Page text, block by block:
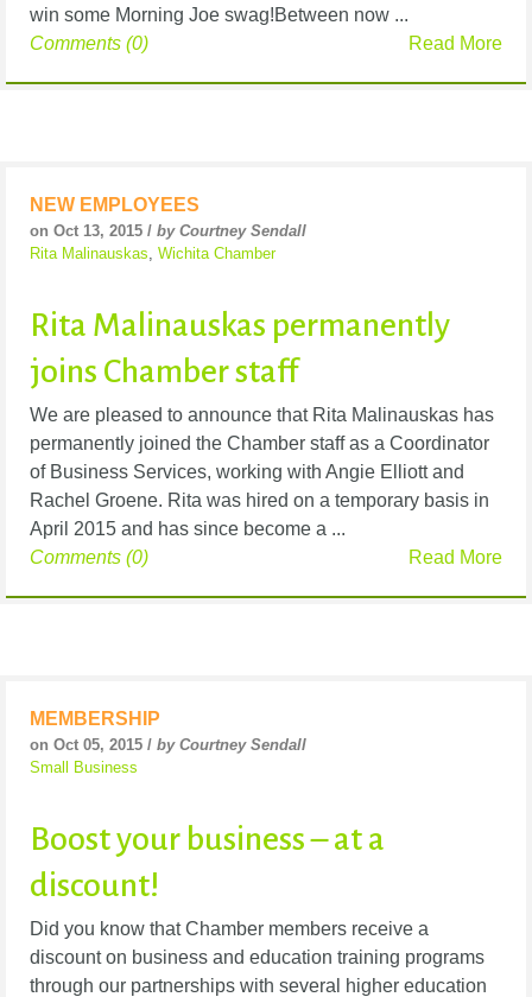
win some Morning Joe swag!Between now ...
Read More
Comments (0)
NEW EMPLOYEES
on Oct 13, 2015 / by Courtney Sendall
Rita Malinauskas Wichita Chamber
Rita Malinauskas permanently
joins Chamber staff
We are pleased to announce that Rita Malinauskas has
permanently joined the Chamber staff as a Coordinator
of Business Services, working with Angie Elliott and
Rachel Groene. Rita was hired on a temporary basis in
April 2015 and has since become a ...
Read More
Comments (0)
MEMBERSHIP
on Oct 05, 2015 / by Courtney Sendall
Small Business
Boost your business – at a
discount!
Did you know that Chamber members receive a
discount on business and education training programs
through our partnerships with several higher education